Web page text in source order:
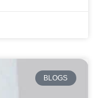
BLOGS